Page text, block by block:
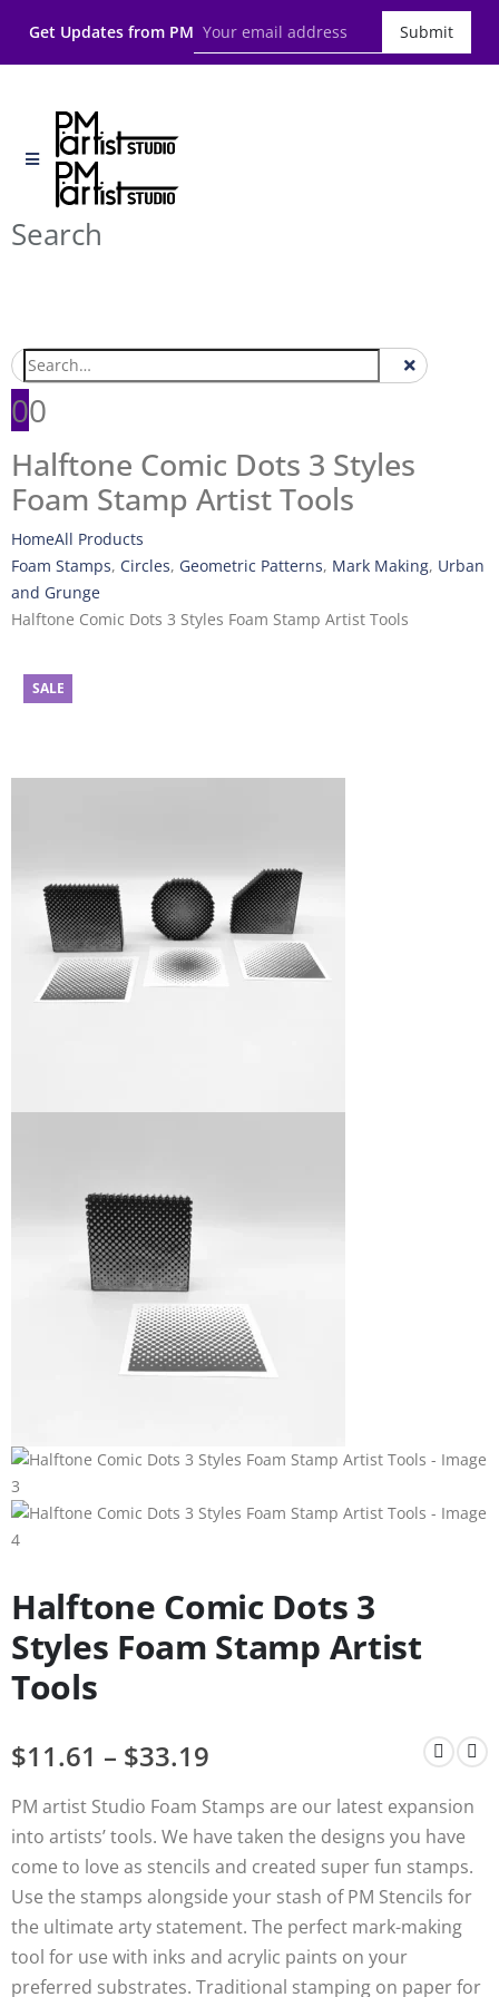
Get Updates from PM Submit
Search
00
Halftone Comic Dots 3 Styles
Foam Stamp Artist Tools
HomeAll Products
Foam Stamps, Circles, Geometric Patterns, Mark Making, Urban
and Grunge
Halftone Comic Dots 3 Styles Foam Stamp Artist Tools
SALE
Halftone Comic Dots 3
Styles Foam Stamp Artist
Tools
$11.61 – $33.19
PM artist Studio Foam Stamps are our latest expansion
into artists’ tools. We have taken the designs you have
come to love as stencils and created super fun stamps.
Use the stamps alongside your stash of PM Stencils for
the ultimate arty statement. The perfect mark-making
tool for use with inks and acrylic paints on your
preferred substrates. Traditional stamping on paper for